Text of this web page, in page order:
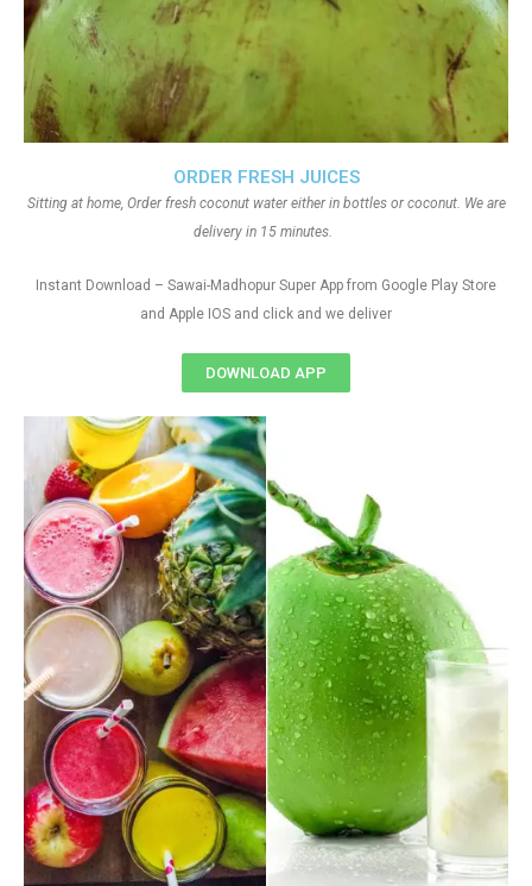
ORDER FRESH JUICES
Sitting at home, Order fresh coconut water either in bottles or coconut. We are
delivery in 15 minutes.
Instant Download – Sawai-Madhopur Super App from Google Play Store
and Apple IOS and click and we deliver
DOWNLOAD APP